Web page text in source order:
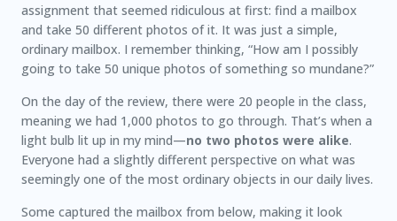
assignment that seemed ridiculous at first: find a mailbox
and take 50 different photos of it. It was just a simple,
ordinary mailbox. I remember thinking, “How am I possibly
going to take 50 unique photos of something so mundane?”
On the day of the review, there were 20 people in the class,
meaning we had 1,000 photos to go through. That’s when a
light bulb lit up in my mind—no two photos were alike.
Everyone had a slightly different perspective on what was
seemingly one of the most ordinary objects in our daily lives.
Some captured the mailbox from below, making it look